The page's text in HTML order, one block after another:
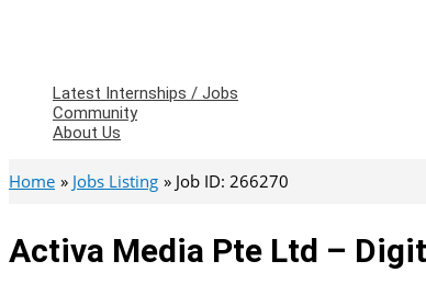
Latest Internships / Jobs
Community
About Us
Home Jobs Listing Job ID: 266270
Activa Media Pte Ltd –